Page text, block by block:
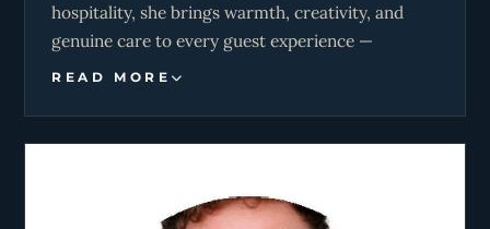
hospitality, she brings warmth, creativity, and
genuine care to every guest experience —
whether that’s a perfectly crafted cocktail at
With several seasons of Mediterranean and
READ MORE